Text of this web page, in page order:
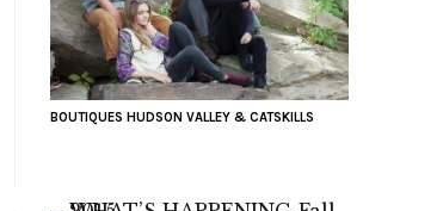
BOUTIQUES HUDSON VALLEY & CATSKILLS